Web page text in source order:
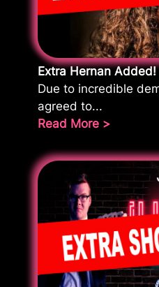
Extra Hernan Added!
Due to incredible
agreed to...
Read More >